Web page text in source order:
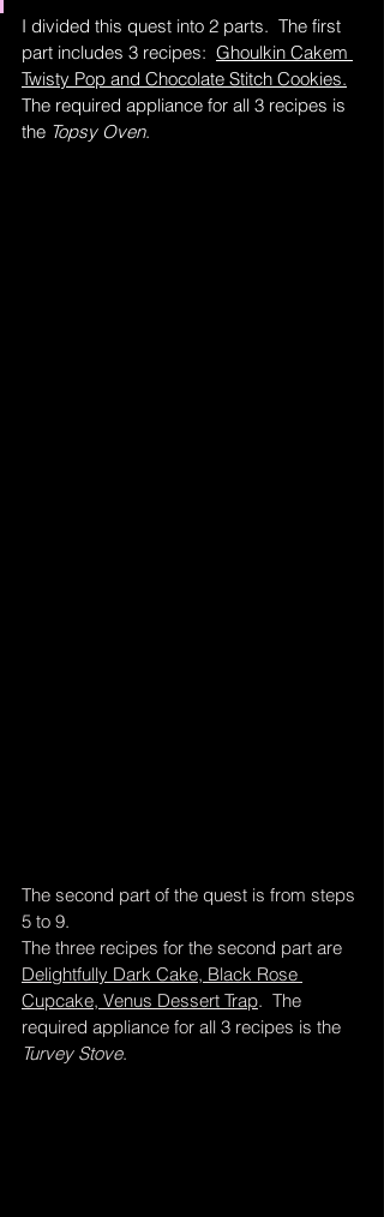
I divided this quest into 2 parts.  The first
part includes 3 recipes: Ghoulkin Cakem
Twisty Pop and Chocolate Stitch Cookies.
The required appliance for all 3 recipes is
the Topsy Oven.
The second part of the quest is from steps
5 to 9.
The three recipes for the second part are
Delightfully Dark Cake, Black Rose
Cupcake, Venus Dessert Trap.  The
required appliance for all 3 recipes is the
Turvey Stove.